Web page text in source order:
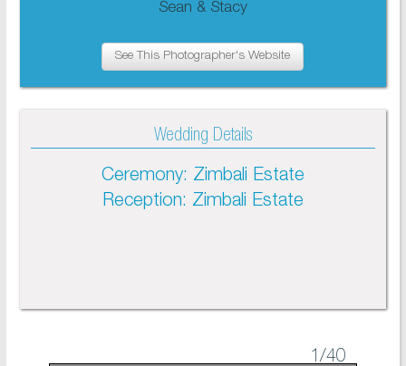
Sean & Stacy
See This Photographer's Website
Wedding Details
Ceremony: Zimbali Estate
Reception: Zimbali Estate
1/40